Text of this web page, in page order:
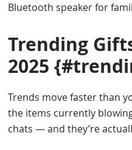
Bluetooth speaker for
Trending
2025
Trends move faster than
the items currently
chats — and they’re